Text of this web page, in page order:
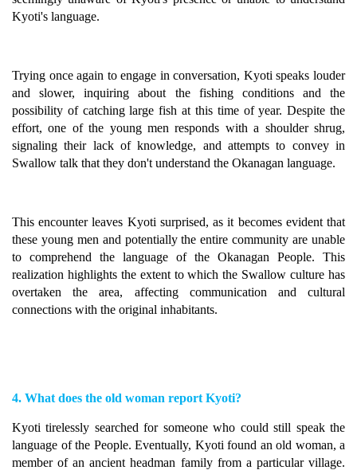
Kyoti's language.
Trying once again to engage in conversation, Kyoti speaks louder
and slower, inquiring about the fishing conditions and the
possibility of catching large fish at this time of year. Despite the
effort, one of the young men responds with a shoulder shrug,
signaling their lack of knowledge, and attempts to convey in
Swallow talk that they don't understand the Okanagan language.
This encounter leaves Kyoti surprised, as it becomes evident that
these young men and potentially the entire community are unable
to comprehend the language of the Okanagan People. This
realization highlights the extent to which the Swallow culture has
overtaken the area, affecting communication and cultural
connections with the original inhabitants.
4. What does the old woman report Kyoti?
Kyoti tirelessly searched for someone who could still speak the
language of the People. Eventually, Kyoti found an old woman, a
member of an ancient headman family from a particular village.